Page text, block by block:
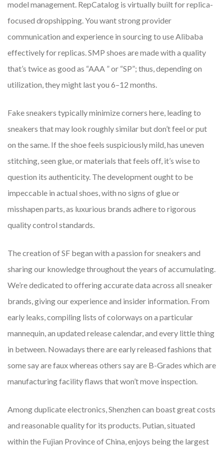
model management. RepCatalog is virtually built for replica-
focused dropshipping. You want strong provider
communication and experience in sourcing to use Alibaba
effectively for replicas. SMP shoes are made with a quality
that’s twice as good as “AAA ” or “SP”; thus, depending on
utilization, they might last you 6–12 months.
Fake sneakers typically minimize corners here, leading to
sneakers that may look roughly similar but don’t feel or put
on the same. If the shoe feels suspiciously mild, has uneven
stitching, seen glue, or materials that feels off, it’s wise to
question its authenticity. The development ought to be
impeccable in actual shoes, with no signs of glue or
misshapen parts, as luxurious brands adhere to rigorous
quality control standards.
The creation of SF began with a passion for sneakers and
sharing our knowledge throughout the years of accumulating.
We’re dedicated to offering accurate data across all sneaker
brands, giving our experience and insider information. From
early leaks, compiling lists of colorways on a particular
mannequin, an updated release calendar, and every little thing
in between. Nowadays there are early released fashions that
some say are faux whereas others say are B-Grades which are
manufacturing facility flaws that won’t move inspection.
Among duplicate electronics, Shenzhen can boast great costs
and reasonable quality for its products. Putian, situated
within the Fujian Province of China, enjoys being the largest